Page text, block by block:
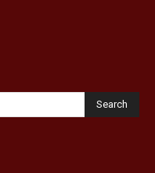
Search